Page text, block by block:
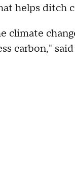
helps ditch
climate
carbon,"